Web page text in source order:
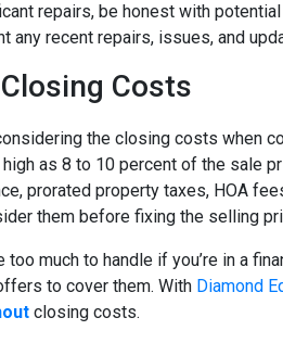
repairs, be honest with
any recent repairs, issues, and
Costs
the closing costs when
as 8 to 10 percent of the sale
prorated property taxes, HOA
them before fixing the selling
too much to handle if you’re in a
to cover them. With Diamond
closing costs.